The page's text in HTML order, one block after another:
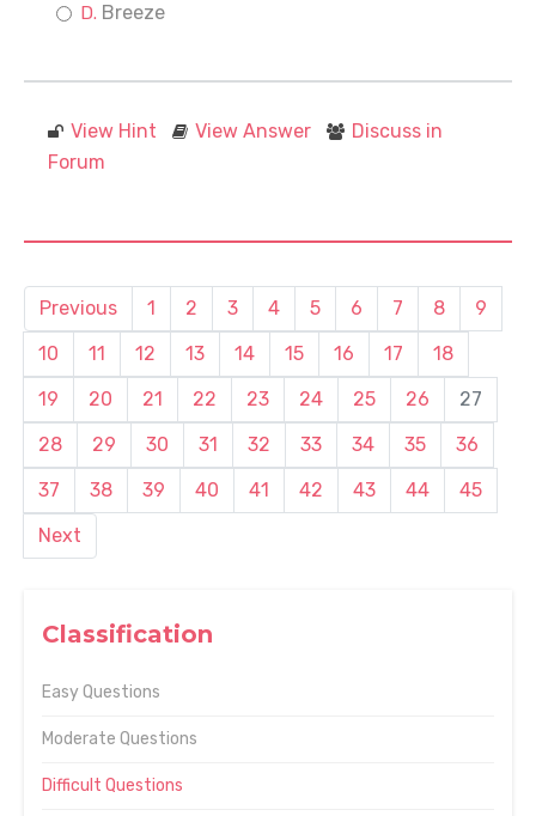
Classification
Easy Questions
Moderate Questions
Difficult Questions
Breeze
View Hint View Answer
Discuss in
Forum
Previous 1 2 3 4 5 6 7 8
9
10
11 12 13 14 15 16 17
18
19
20 21 22 23 24 25 26
27
28
29 30 31 32 33 34 35
36
37
38 39 40 41 42 43 44
45
Next